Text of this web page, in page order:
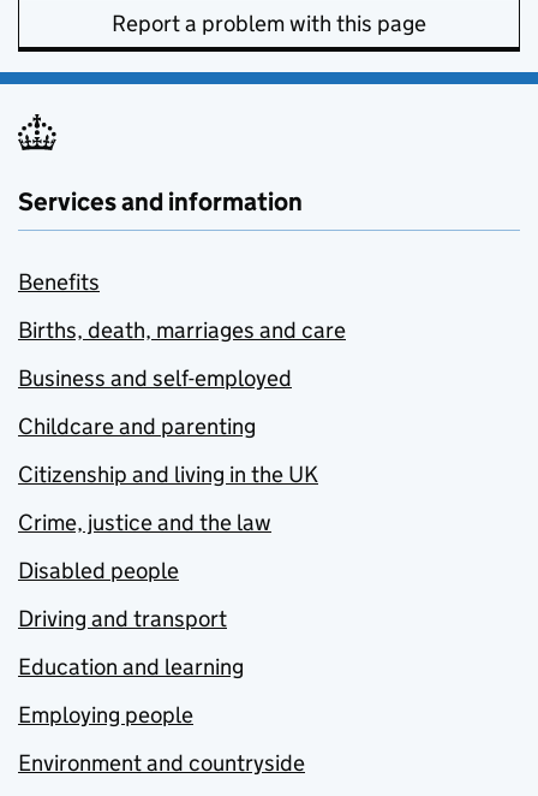
Report a problem with this page
Services and information
Benefits
Births, death, marriages and care
Business and self-employed
Childcare and parenting
Citizenship and living in the UK
Crime, justice and the law
Disabled people
Driving and transport
Education and learning
Employing people
Environment and countryside